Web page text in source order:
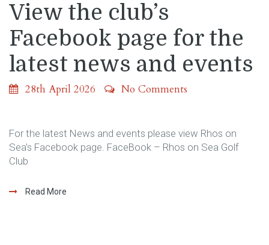
View the club’s
Facebook page for the
latest news and events
28th April 2026 No Comments
For the latest News and events please view Rhos on
Sea’s Facebook page. FaceBook – Rhos on Sea Golf
Club
Read More